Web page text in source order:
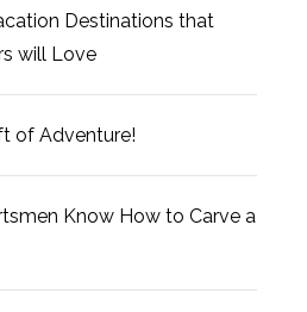
Destinations that
will Love
of Adventure!
Know How to Carve a